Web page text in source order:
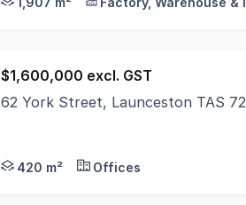
$1,600,000 excl. GST
62 York Street, Launceston TAS
420 m² Offices